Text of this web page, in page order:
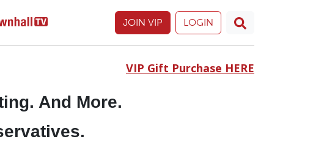
JOIN VIP LOGIN